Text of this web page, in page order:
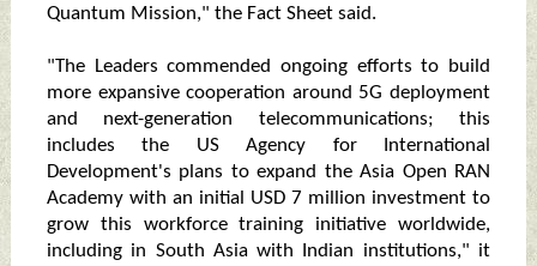
Quantum Mission," the Fact Sheet said.
"The Leaders commended ongoing efforts to build
more expansive cooperation around 5G deployment
and next-generation telecommunications; this
includes the US Agency for International
Development's plans to expand the Asia Open RAN
Academy with an initial USD 7 million investment to
grow this workforce training initiative worldwide,
including in South Asia with Indian institutions," it